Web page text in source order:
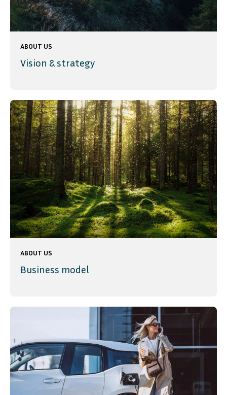
ABOUT US
Vision & strategy
ABOUT US
Business model